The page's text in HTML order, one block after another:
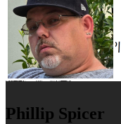
Phillip Spicer